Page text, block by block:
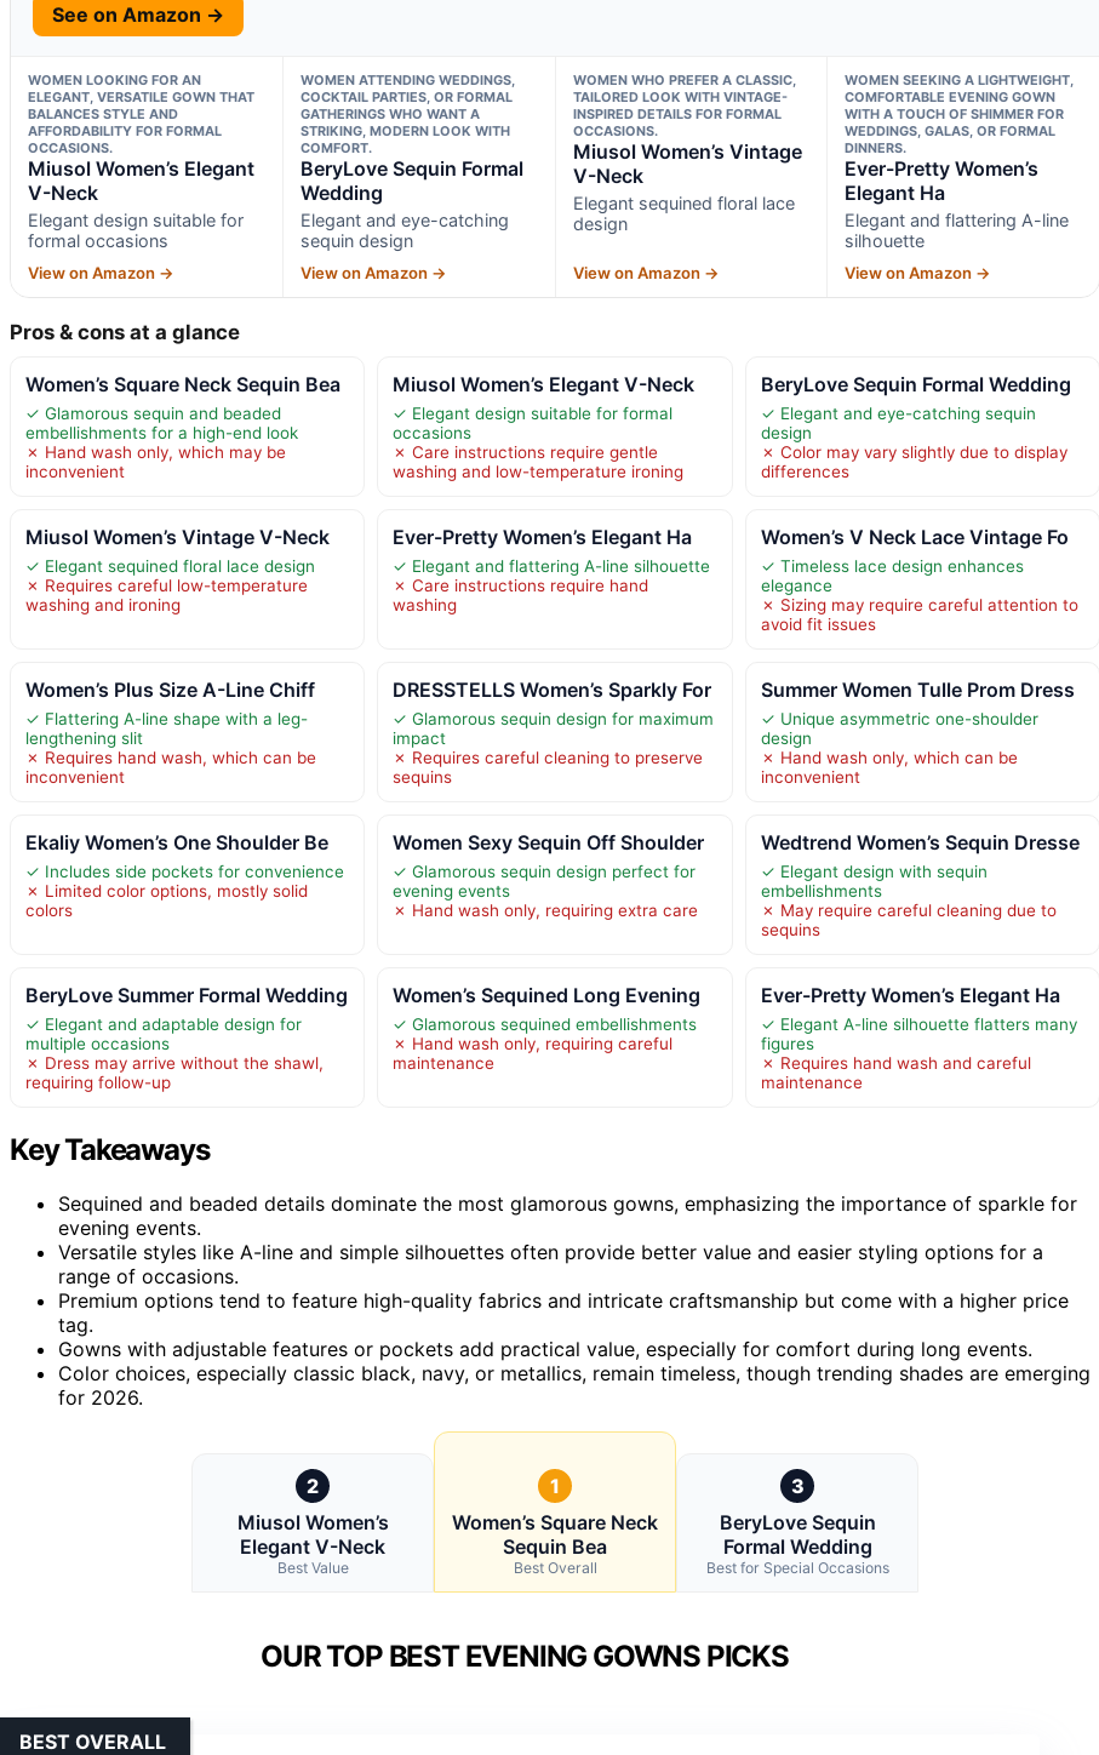
See on Amazon →
WOMEN LOOKING FOR AN
ELEGANT, VERSATILE GOWN THAT
BALANCES STYLE AND
AFFORDABILITY FOR FORMAL
OCCASIONS.
Miusol Women’s Elegant
V-Neck
Elegant design suitable for
formal occasions
View on Amazon →
WOMEN ATTENDING WEDDINGS,
COCKTAIL PARTIES, OR FORMAL
GATHERINGS WHO WANT A
STRIKING, MODERN LOOK WITH
COMFORT.
BeryLove Sequin Formal
Wedding
Elegant and eye-catching
sequin design
View on Amazon →
WOMEN WHO PREFER A CLASSIC,
TAILORED LOOK WITH VINTAGE-
INSPIRED DETAILS FOR FORMAL
OCCASIONS.
Miusol Women’s Vintage
V-Neck
Elegant sequined floral lace
design
View on Amazon →
WOMEN SEEKING A LIGHTWEIGHT,
COMFORTABLE EVENING GOWN
WITH A TOUCH OF SHIMMER FOR
WEDDINGS, GALAS, OR FORMAL
DINNERS.
Ever-Pretty Women’s
Elegant Ha
Elegant and flattering A-line
silhouette
View on Amazon →
Pros & cons at a glance
Women’s Square Neck Sequin Bea
✓ Glamorous sequin and beaded
embellishments for a high-end look
✗ Hand wash only, which may be
inconvenient
Miusol Women’s Elegant V-Neck
✓ Elegant design suitable for formal
occasions
✗ Care instructions require gentle
washing and low-temperature ironing
BeryLove Sequin Formal Wedding
✓ Elegant and eye-catching sequin
design
✗ Color may vary slightly due to display
differences
Miusol Women’s Vintage V-Neck
✓ Elegant sequined floral lace design
✗ Requires careful low-temperature
washing and ironing
Ever-Pretty Women’s Elegant Ha
✓ Elegant and flattering A-line silhouette
✗ Care instructions require hand
washing
Women’s V Neck Lace Vintage Fo
✓ Timeless lace design enhances
elegance
✗ Sizing may require careful attention to
avoid fit issues
Women’s Plus Size A-Line Chiff
✓ Flattering A-line shape with a leg-
lengthening slit
✗ Requires hand wash, which can be
inconvenient
DRESSTELLS Women’s Sparkly For
✓ Glamorous sequin design for maximum
impact
✗ Requires careful cleaning to preserve
sequins
Summer Women Tulle Prom Dress
✓ Unique asymmetric one-shoulder
design
✗ Hand wash only, which can be
inconvenient
Ekaliy Women’s One Shoulder Be
✓ Includes side pockets for convenience
✗ Limited color options, mostly solid
colors
Women Sexy Sequin Off Shoulder
✓ Glamorous sequin design perfect for
evening events
✗ Hand wash only, requiring extra care
Wedtrend Women’s Sequin Dresse
✓ Elegant design with sequin
embellishments
✗ May require careful cleaning due to
sequins
BeryLove Summer Formal Wedding
✓ Elegant and adaptable design for
multiple occasions
✗ Dress may arrive without the shawl,
requiring follow-up
Women’s Sequined Long Evening
✓ Glamorous sequined embellishments
✗ Hand wash only, requiring careful
maintenance
Ever-Pretty Women’s Elegant Ha
✓ Elegant A-line silhouette flatters many
figures
✗ Requires hand wash and careful
maintenance
Key Takeaways
Sequined and beaded details dominate the most glamorous gowns, emphasizing the importance of sparkle for
evening events.
Versatile styles like A-line and simple silhouettes often provide better value and easier styling options for a
range of occasions.
Premium options tend to feature high-quality fabrics and intricate craftsmanship but come with a higher price
tag.
Gowns with adjustable features or pockets add practical value, especially for comfort during long events.
Color choices, especially classic black, navy, or metallics, remain timeless, though trending shades are emerging
for 2026.
2
Miusol Women’s
Elegant V-Neck
Best Value
1
Women’s Square Neck
Sequin Bea
Best Overall
3
BeryLove Sequin
Formal Wedding
Best for Special Occasions
OUR TOP BEST EVENING GOWNS PICKS
BEST OVERALL